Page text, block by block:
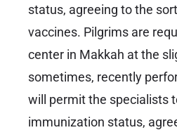
status, agreeing to the
vaccines. Pilgrims are
center in Makkah at the
sometimes, recently
will permit the specialists
immunization status,